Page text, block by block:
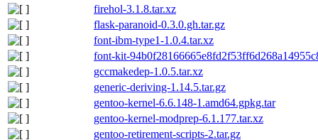
firehol-3.1.8.tar.xz
flask-paranoid-0.3.0.gh.tar.gz
font-ibm-type1-1.0.4.tar.xz
font-kit-
gccmakedep-1.0.5.tar.xz
generic-deriving-1.14.5.tar.gz
gentoo-kernel-6.6.148-1.amd64.gpkg.tar
gentoo-kernel-modprep-6.1.177.tar.xz
gentoo-retirement-scripts-2.tar.gz